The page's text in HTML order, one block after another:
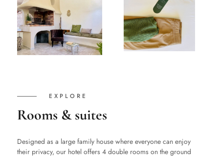
EXPLORE
Rooms & suites
Designed as a large family house where everyone can enjoy
their privacy, our hotel offers 4 double rooms on the ground